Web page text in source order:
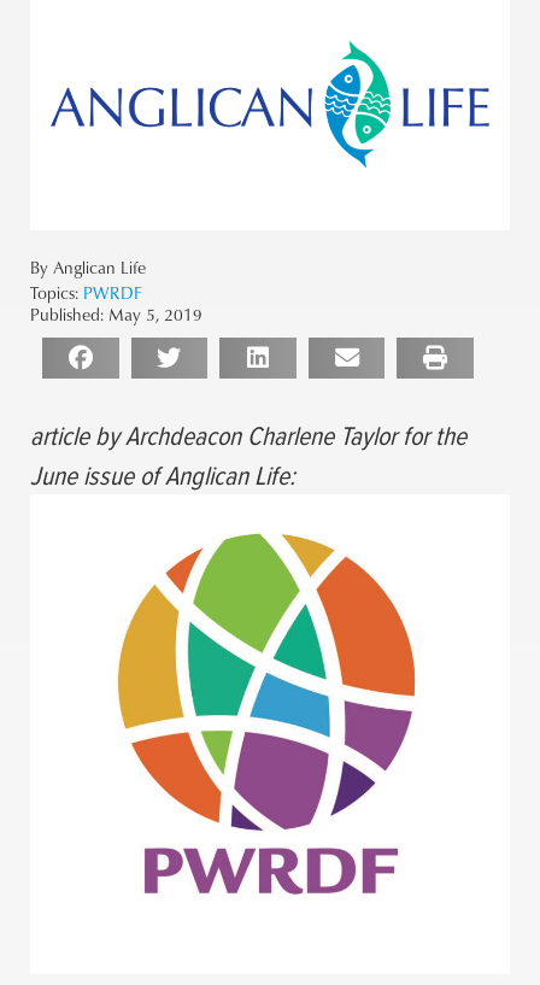
By Anglican Life
Topics: PWRDF
Published: May 5, 2019
article by Archdeacon Charlene Taylor for the
June issue of Anglican Life: